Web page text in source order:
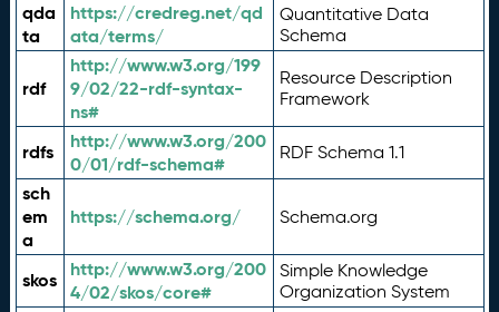
qda
ta
https://credreg.net/qd
ata/terms/
Quantitative Data
Schema
rdf
http://www.w3.org/199
9/02/22-rdf-syntax-
ns#
Resource Description
Framework
rdfs
http://www.w3.org/200
0/01/rdf-schema#
RDF Schema 1.1
sch
em
a
https://schema.org/ Schema.org
skos
http://www.w3.org/200
4/02/skos/core#
Simple Knowledge
Organization System